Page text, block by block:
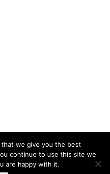
Site designed and developed
we give you the best
continue to use this site we
are happy with it.